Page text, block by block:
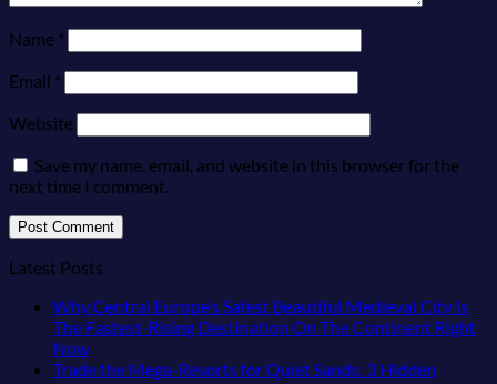
Name *
Email *
Website
Save my name, email, and website in this browser for the
next time I comment.
Latest Posts
Why Central Europe’s Safest Beautiful Medieval City Is
The Fastest-Rising Destination On The Continent Right
NowNo
Comments
Trade the Mega-Resorts for Quiet Sands: 3 Hidden